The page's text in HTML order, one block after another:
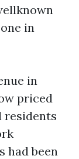
in
in
priced
residents
had been